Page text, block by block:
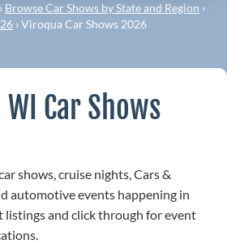
› Browse Car Shows by State and Region ›
›Viroqua Car Shows 2026
Car Shows
shows, cruise nights, Cars &
automotive events happening in
listings and click through for event